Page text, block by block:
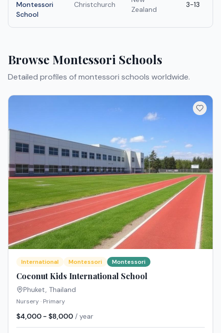
Montessori
School
Christchurch
Zealand
3-13
Browse Montessori Schools
Detailed profiles ofmontessori schools worldwide.
International Montessori Montessori
Coconut Kids International School
Phuket Thailand
Nursery · Primary
$4,000 - $8,000 / year